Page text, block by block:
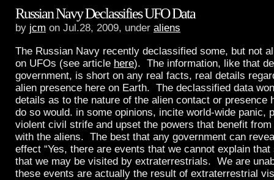
Russian Navy Declassifies UFO Data
by jcm on Jul.28, 2009, under aliens
The Russian Navy recently declassified some, but not
on UFOs (see article here). The information, like that
government, is short on any real facts, real details
alien presence here on Earth. The declassified data
details as to the nature of the alien contact or presence
do so would. in some opinions, incite world-wide panic,
violent civil strife and upset the powers that benefit
with the aliens. The best that any government can
effect “Yes, there are events that we cannot explain
that we may be visited by extraterrestrials. We are
these events are actually the result of extraterrestrial